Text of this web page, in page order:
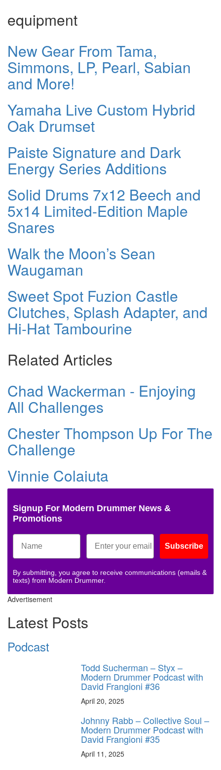
equipment
New Gear From Tama,
Simmons, LP, Pearl, Sabian
and More!
Yamaha Live Custom Hybrid
Oak Drumset
Paiste Signature and Dark
Energy Series Additions
Solid Drums 7x12 Beech and
5x14 Limited-Edition Maple
Snares
Walk the Moon’s Sean
Waugaman
Sweet Spot Fuzion Castle
Clutches, Splash Adapter, and
Hi-Hat Tambourine
Related Articles
Chad Wackerman - Enjoying
All Challenges
Chester Thompson Up For The
Challenge
Vinnie Colaiuta
Signup For Modern Drummer News &
Promotions
Subscribe
By submitting, you agree to receive communications (emails &
texts) from Modern Drummer.
Advertisement
Latest Posts
Podcast
Todd Sucherman – Styx –
Modern Drummer Podcast with
David Frangioni #36
April 20, 2025
Johnny Rabb – Collective Soul –
Modern Drummer Podcast with
David Frangioni #35
April 11, 2025